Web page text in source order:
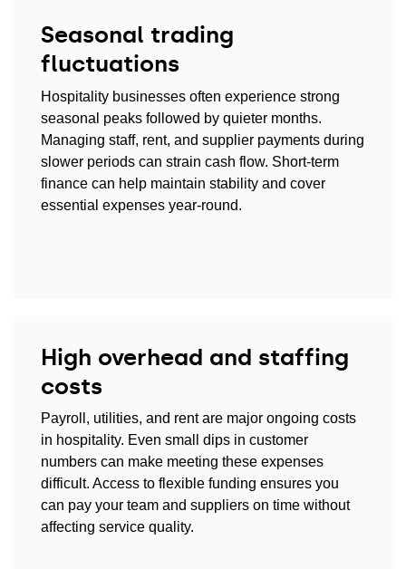
Seasonal trading
fluctuations
Hospitality businesses often experience strong
seasonal peaks followed by quieter months.
Managing staff, rent, and supplier payments during
slower periods can strain cash flow. Short-term
finance can help maintain stability and cover
essential expenses year-round.
High overhead and staffing
costs
Payroll, utilities, and rent are major ongoing costs
in hospitality. Even small dips in customer
numbers can make meeting these expenses
difficult. Access to flexible funding ensures you
can pay your team and suppliers on time without
affecting service quality.